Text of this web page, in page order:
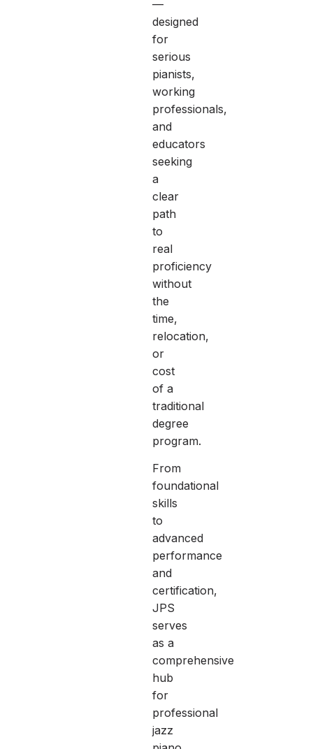
—
designed
for
serious
pianists,
working
professionals,
and
educators
seeking
a
clear
path
to
real
proficiency
without
the
time,
relocation,
or
cost
of a
traditional
degree
program.
From
foundational
skills
to
advanced
performance
and
certification,
JPS
serves
as a
comprehensive
hub
for
professional
jazz